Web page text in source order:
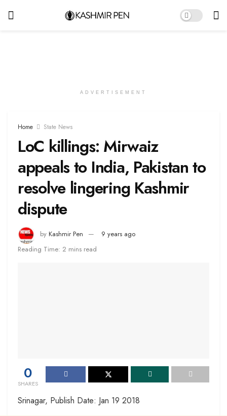
ADVERTISEMENT
Home State News
LoC killings: Mirwaiz
appeals to India, Pakistan to
resolve lingering Kashmir
dispute
by Kashmir Pen
9 years ago
Reading Time: 2 mins read
0
SHARES
Srinagar, Publish Date: Jan 19 2018